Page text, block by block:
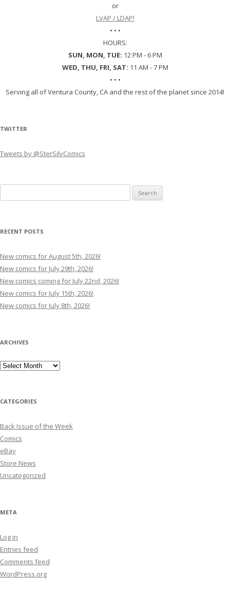
or
LVAP / LDAP!
• • •
HOURS:
SUN, MON, TUE: 12 PM - 6 PM
WED, THU, FRI, SAT: 11 AM - 7 PM
• • •
Serving all of Ventura County, CA and the rest of the planet since 2014!
TWITTER
Tweets by @SterSilvComics
for:
RECENT POSTS
New comics for August 5th, 2026!
New comics for July 29th, 2026!
New comics coming for July 22nd, 2026!
New comics for July 15th, 2026!
New comics for July 8th, 2026!
ARCHIVES
Archives
CATEGORIES
Back Issue of the Week
Comics
eBay
Store News
Uncategorized
META
Log in
Entries feed
Comments feed
WordPress.org